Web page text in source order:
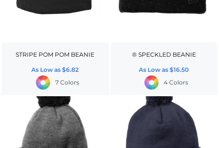
STRIPE POM POM BEANIE
As Low as$6.82
7 Colors
® SPECKLED BEANIE
As Low as$16.50
4 Colors